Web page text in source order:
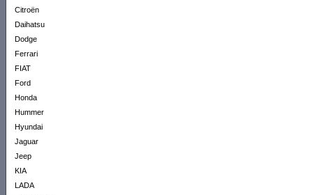
Citroën
Daihatsu
Dodge
Ferrari
FIAT
Ford
Honda
Hummer
Hyundai
Jaguar
Jeep
KIA
LADA